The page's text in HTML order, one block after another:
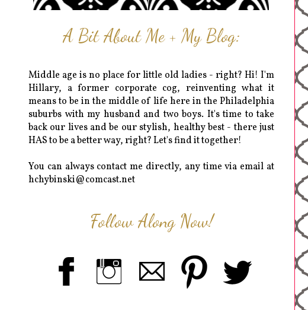
A Bit About Me + My Blog:
Middle age is no place for little old ladies - right? Hi! I'm
Hillary, a former corporate cog, reinventing what it
means to be in the middle of life here in the Philadelphia
suburbs with my husband and two boys. It's time to take
back our lives and be our stylish, healthy best - there just
HAS to be a better way, right? Let's find it together!
You can always contact me directly, any time via email at
hchybinski@comcast.net
Follow Along Now!